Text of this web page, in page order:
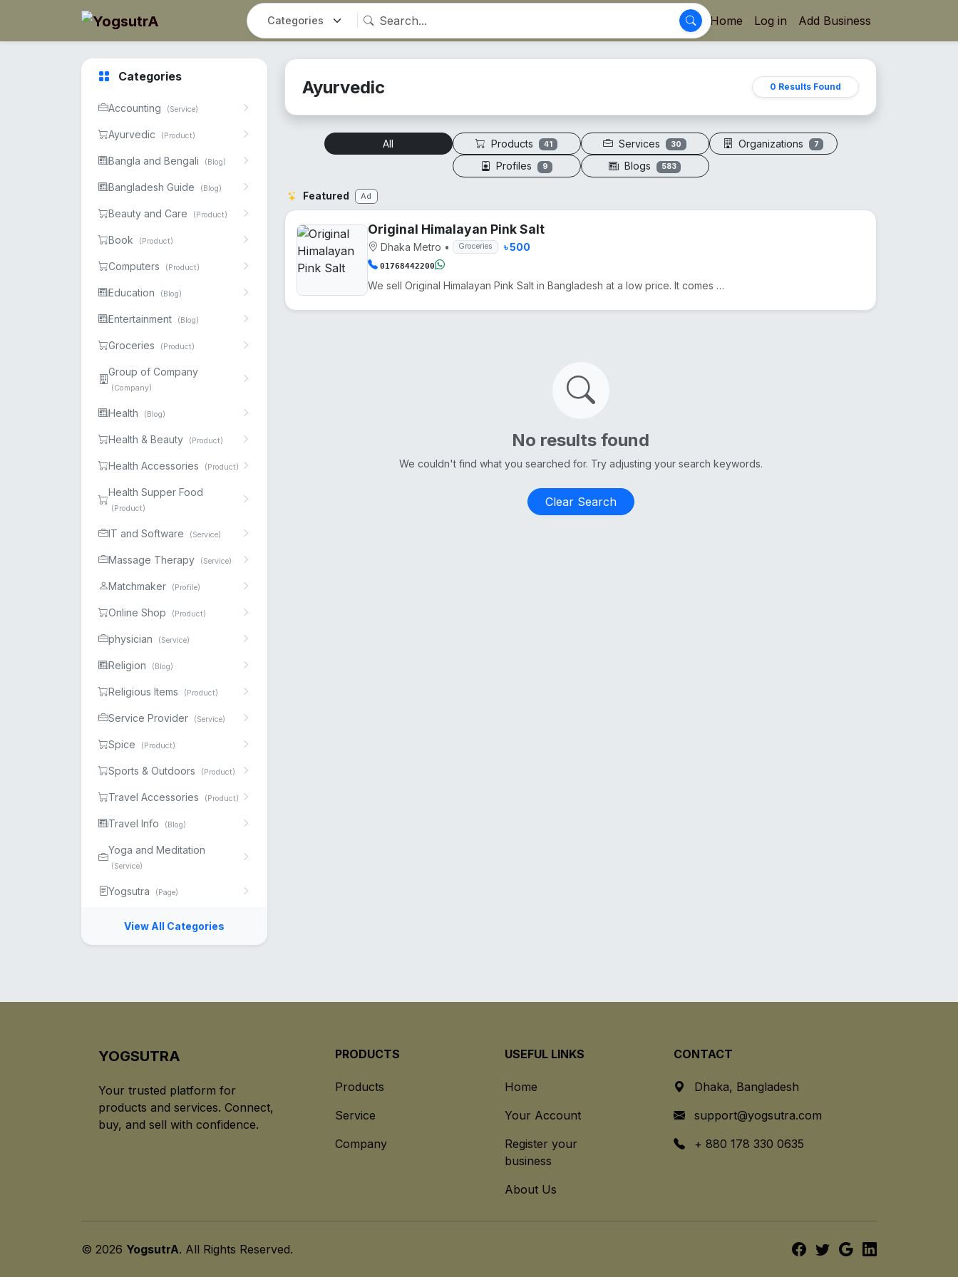
Home Log in Add Business
Categories
Accounting (Service)
Ayurvedic (Product)
Bangla and Bengali (Blog)
Bangladesh Guide (Blog)
Beauty and Care (Product)
Book (Product)
Computers (Product)
Education (Blog)
Entertainment (Blog)
Groceries (Product)
Group of Company
(Company)
Health (Blog)
Health & Beauty (Product)
Health Accessories (Product)
Health Supper Food
(Product)
IT and Software (Service)
Massage Therapy (Service)
Matchmaker (Profile)
Online Shop (Product)
physician (Service)
Religion (Blog)
Religious Items (Product)
Service Provider (Service)
Spice (Product)
Sports & Outdoors (Product)
Travel Accessories (Product)
Travel Info (Blog)
Yoga and Meditation
(Service)
Yogsutra (Page)
View All Categories
Ayurvedic 0 Results Found
All Products 41 Services 30 Organizations 7
Profiles 9 Blogs 583
Featured Ad
Original Himalayan Pink Salt
Dhaka Metro • Groceries ৳ 500
01768442200
We sell Original Himalayan Pink Salt in Bangladesh at a low price. It comes from Pakistan. Another n...
No results found
We couldn't find what you searched for. Try adjusting your search keywords.
Clear Search
YOGSUTRA
Your trusted platform for
products and services. Connect,
buy, and sell with confidence.
PRODUCTS
Products
Service
Company
USEFUL LINKS
Home
Your Account
Register your
business
About Us
CONTACT
Dhaka, Bangladesh
support@yogsutra.com
+ 880 178 330 0635
© 2026 YogsutrA. All Rights Reserved.